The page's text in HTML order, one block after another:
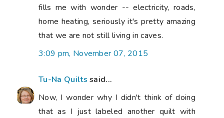
fills me with wonder -- electricity, roads,
home heating, seriously it's pretty amazing
that we are not still living in caves.
3:09 pm, November 07, 2015
Tu-Na Quilts said...
Now, I wonder why I didn't think of doing
that as I just labeled another quilt with